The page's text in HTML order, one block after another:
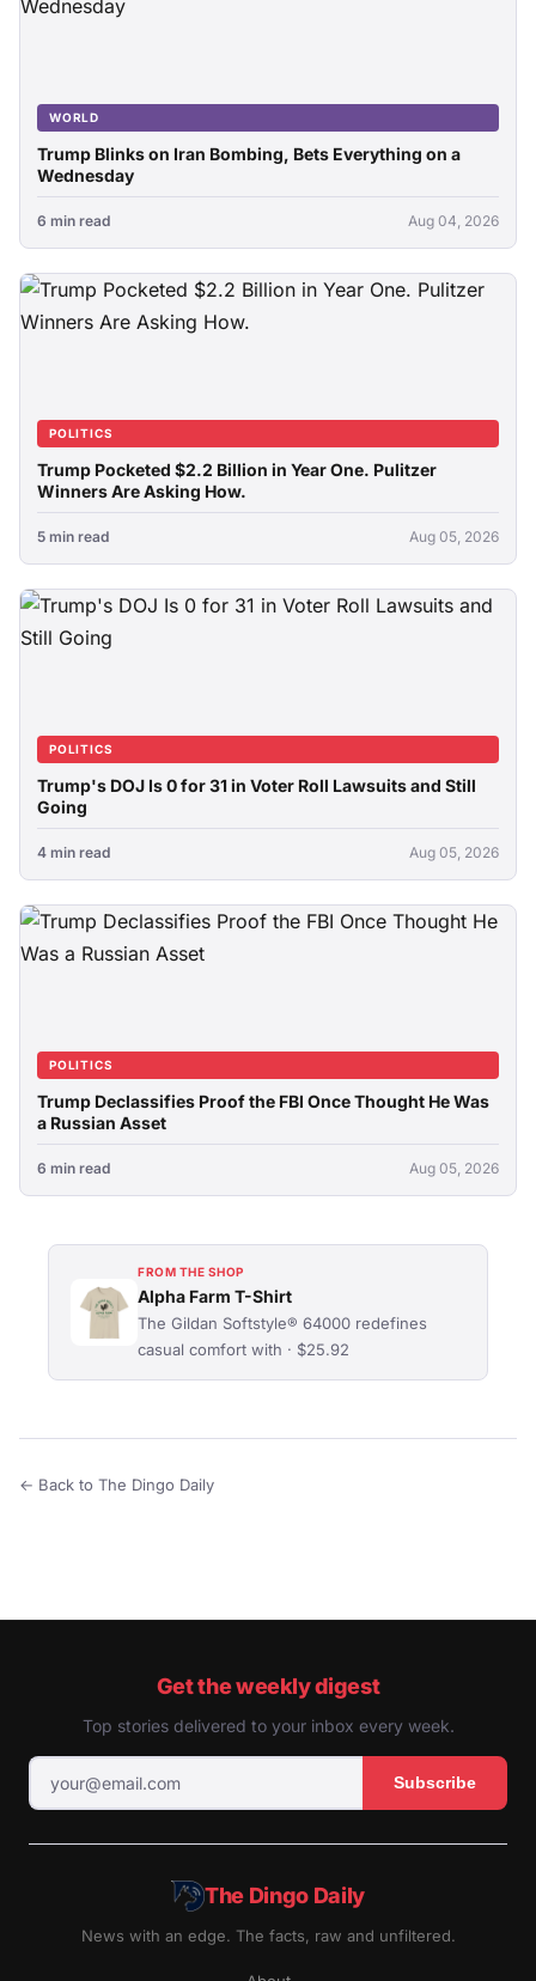
WORLD
Trump Blinks on Iran Bombing, Bets Everything on a
Wednesday
6 min read Aug 04, 2026
POLITICS
Trump Pocketed $2.2 Billion in Year One. Pulitzer
Winners Are Asking How.
5 min read Aug 05, 2026
POLITICS
Trump's DOJ Is 0 for 31 in Voter Roll Lawsuits and Still
Going
4 min read Aug 05, 2026
POLITICS
Trump Declassifies Proof the FBI Once Thought He Was
a Russian Asset
6 min read Aug 05, 2026
FROM THE SHOP
Alpha Farm T-Shirt
The Gildan Softstyle® 64000 redefines
casual comfort with · $25.92
← Back to The Dingo Daily
Get the weekly digest
Top stories delivered to your inbox every week.
Subscribe
The Dingo Daily
News with an edge. The facts, raw and unfiltered.